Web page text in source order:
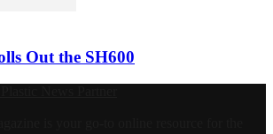
Out the SH600